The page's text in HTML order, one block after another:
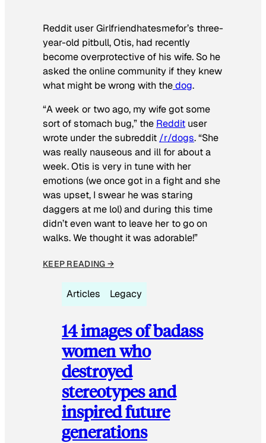
Reddit user Girlfriendhatesmefor’s three-
year-old pitbull, Otis, had recently
become overprotective of his wife. So he
asked the online community if they knew
what might be wrong with thedog.
“A week or two ago, my wife got some
sort of stomach bug,” the Reddit user
wrote under the subreddit /r/dogs. “She
was really nauseous and ill for about a
week. Otis is very in tune with her
emotions (we once got in a fight and she
was upset, I swear he was staring
daggers at me lol) and during this time
didn’t even want to leave her to go on
walks. We thought it was adorable!”
KEEP READING →
Articles Legacy
14 images of badass
women who
destroyed
stereotypes and
inspired future
generations